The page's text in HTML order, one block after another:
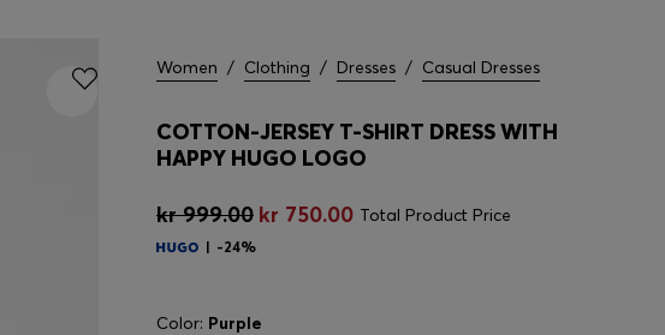
Women / Clothing / Dresses / Casual Dresses
COTTON-JERSEY T-SHIRT DRESS WITH
HAPPY HUGO LOGO
kr 999.00 kr 750.00 Total Product Price
-24%
Color: Purple